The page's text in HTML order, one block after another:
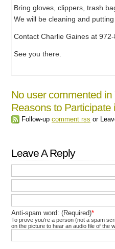
Bring gloves, clippers, trash
We will be cleaning and
Contact Charlie Gaines at
See you there.
No user commented in
Reasons to Participate
Follow-up comment rss or
Leave A Reply
Anti-spam word: (Required)*
To prove you're a person (not a spam
on the picture to hear an audio file of the